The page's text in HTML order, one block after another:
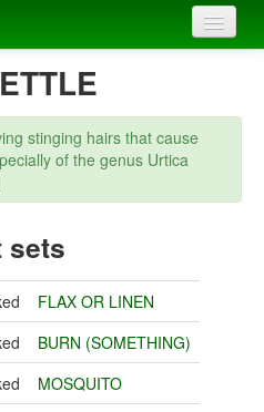
stinging hairs that cause
of the genus Urtica
sets
FLAX OR LINEN
BURN (SOMETHING)
MOSQUITO